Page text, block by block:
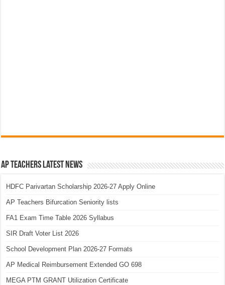
AP Teachers Latest News
HDFC Parivartan Scholarship 2026-27 Apply Online
AP Teachers Bifurcation Seniority lists
FA1 Exam Time Table 2026 Syllabus
SIR Draft Voter List 2026
School Development Plan 2026-27 Formats
AP Medical Reimbursement Extended GO 698
MEGA PTM GRANT Utilization Certificate